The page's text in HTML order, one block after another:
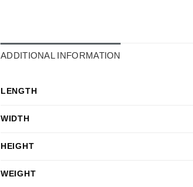
ADDITIONAL INFORMATION
LENGTH
WIDTH
HEIGHT
WEIGHT